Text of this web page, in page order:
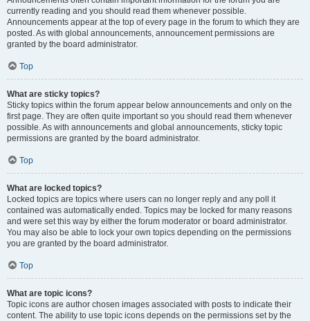
currently reading and you should read them whenever possible.
Announcements appear at the top of every page in the forum to which they are
posted. As with global announcements, announcement permissions are
granted by the board administrator.
Top
What are sticky topics?
Sticky topics within the forum appear below announcements and only on the
first page. They are often quite important so you should read them whenever
possible. As with announcements and global announcements, sticky topic
permissions are granted by the board administrator.
Top
What are locked topics?
Locked topics are topics where users can no longer reply and any poll it
contained was automatically ended. Topics may be locked for many reasons
and were set this way by either the forum moderator or board administrator.
You may also be able to lock your own topics depending on the permissions
you are granted by the board administrator.
Top
What are topic icons?
Topic icons are author chosen images associated with posts to indicate their
content. The ability to use topic icons depends on the permissions set by the